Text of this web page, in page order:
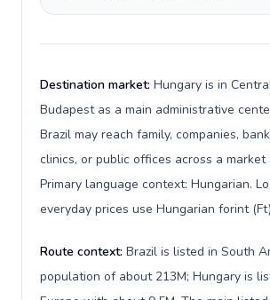
Destination market: Hungary is in
Budapest as a main administrative
Brazil may reach family, companies,
clinics, or public offices across a market
Primary language context: Hungarian.
everyday prices use Hungarian forint
Route context: Brazil is listed in South
population of about 213M; Hungary is